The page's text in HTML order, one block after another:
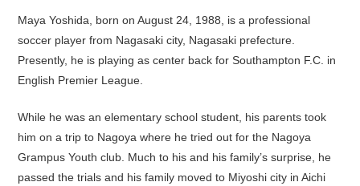
Maya Yoshida, born on August 24, 1988, is a professional
soccer player from Nagasaki city, Nagasaki prefecture.
Presently, he is playing as center back for Southampton F.C. in
English Premier League.
While he was an elementary school student, his parents took
him on a trip to Nagoya where he tried out for the Nagoya
Grampus Youth club. Much to his and his family’s surprise, he
passed the trials and his family moved to Miyoshi city in Aichi